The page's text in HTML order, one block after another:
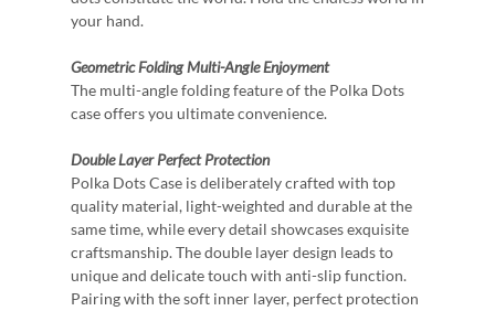
your hand.
Geometric FoldingMulti-Angle Enjoyment
The multi-angle folding feature of the Polka Dots
case offers you ultimate convenience.
Double Layer Perfect Protection
Polka Dots Case is deliberately crafted with top
quality material, light-weighted and durable at the
same time, while every detail showcases exquisite
craftsmanship. The double layer design leads to
unique and delicate touch with anti-slip function.
Pairing with the soft inner layer, perfect protection